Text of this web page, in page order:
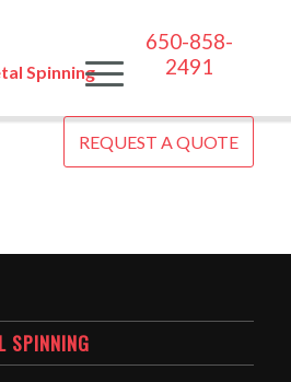
650-858-
2491
REQUEST A QUOTE
SPINNING